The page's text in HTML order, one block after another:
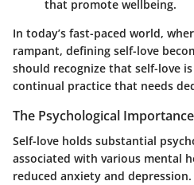
that promote wellbeing.
In today’s fast-paced world,
rampant, defining self-love
should recognize that self-love
continual practice that needs
The Psychological
Self-love holds substantial
associated with various mental
reduced anxiety and